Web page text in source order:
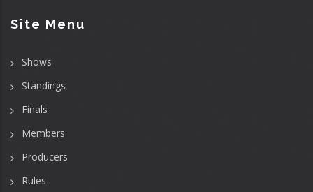
Site Menu
Shows
Standings
Finals
Members
Producers
Rules